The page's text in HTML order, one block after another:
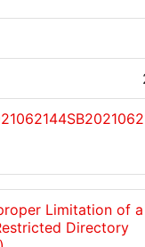
Limitation of a
Directory